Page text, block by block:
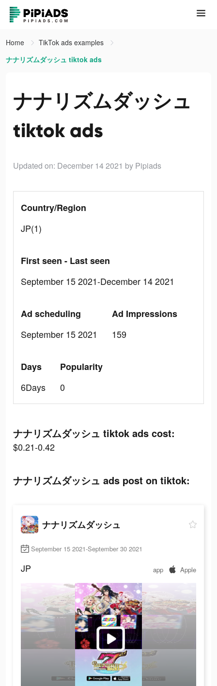
Home
TikTok ads examples
ナナリズムダッシュ tiktok ads
ナナリズムダッシュ
tiktok ads
Updated on: December 14 2021 by Pipiads
Country/Region
JP(1)
First seen - Last seen
September 15 2021-December 14 2021
Ad scheduling
September 15 2021
Ad Impressions
159
Days
6Days
Popularity
0
ナナリズムダッシュ tiktok ads cost:
$0.21-0.42
ナナリズムダッシュ ads post on tiktok:
ナナリズムダッシュ
September 15 2021-September 30 2021
JP app Apple